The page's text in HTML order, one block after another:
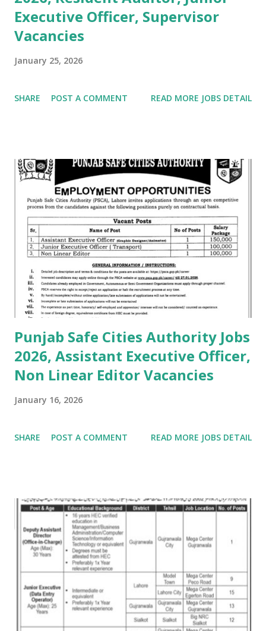
Executive Officer, Supervisor
Vacancies
January 25, 2026
SHARE POST A COMMENT READ MORE JOBS DETAIL
Punjab Safe Cities Authority Jobs
2026, Assistant Executive Officer,
Non Linear Editor Vacancies
January 16, 2026
SHARE POST A COMMENT READ MORE JOBS DETAIL